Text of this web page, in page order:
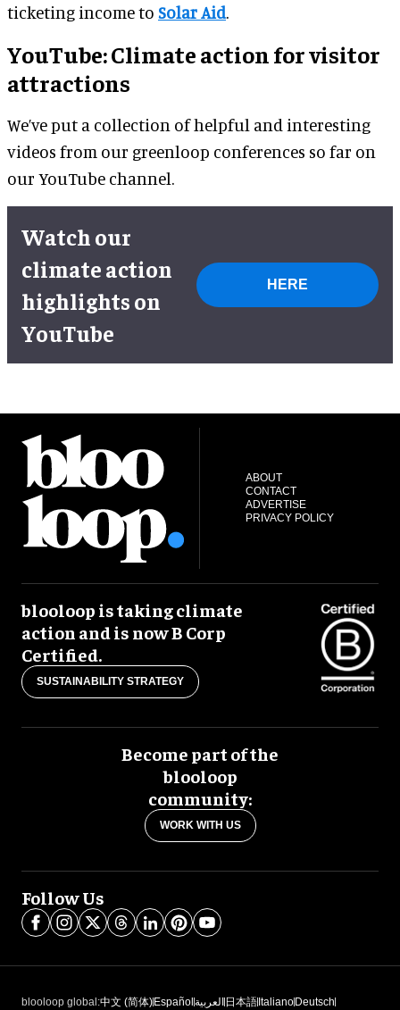
ticketing income to Solar Aid.
YouTube: Climate action for visitor
attractions
We’ve put a collection of helpful and interesting
videos from our greenloop conferences so far on
our YouTube channel.
Watch our
climate action
highlights on
YouTube
HERE
ABOUT
CONTACT
ADVERTISE
PRIVACY POLICY
blooloop is taking climate
action and is now B Corp
Certified.
SUSTAINABILITY STRATEGY
Become part of the
blooloop
community:
WORK WITH US
Follow Us
blooloop global:中文 (简体)Españolالعربية 日本語ItalianoDeutsch